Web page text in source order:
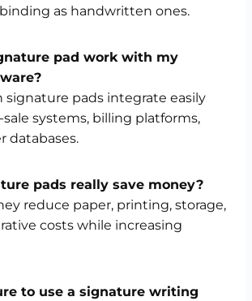
as handwritten ones.
pad work with my
signature pads integrate easily
systems, billing platforms,
databases.
pads really save money?
reduce paper, printing, storage,
costs while increasing
to use a signature writing